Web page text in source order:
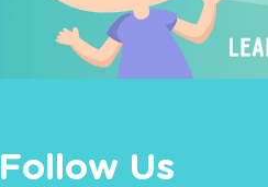
Follow Us